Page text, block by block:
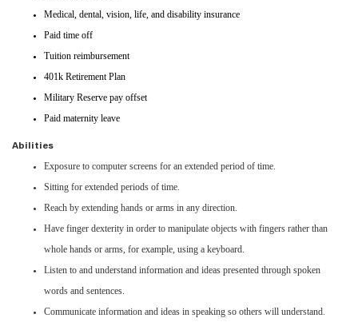
Medical, dental, vision, life, and disability insurance
Paid time off
Tuition reimbursement
401k Retirement Plan
Military Reserve pay offset
Paid maternity leave
Abilities
Exposure to computer screens for an extended period of time.
Sitting for extended periods of time.
Reach by extending hands or arms in any direction.
Have finger dexterity in order to manipulate objects with fingers rather than
whole hands or arms, for example, using a keyboard.
Listen to and understand information and ideas presented through spoken
words and sentences.
Communicate information and ideas in speaking so others will understand.